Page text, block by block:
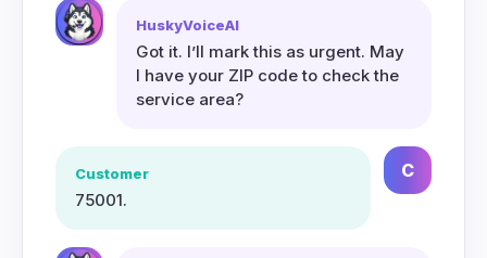
HuskyVoiceAI
Got it. I’ll mark this as urgent. May
I have your ZIP code to check the
service area?
Customer
75001.
C